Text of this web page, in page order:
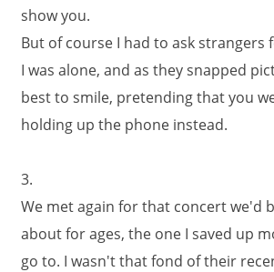
show you.
But of course I had to ask strangers
I was alone, and as they snapped
best to smile, pretending that you
holding up the phone instead.
3.
We met again for that concert we'd
about for ages, the one I saved up
go to. I wasn't that fond of their